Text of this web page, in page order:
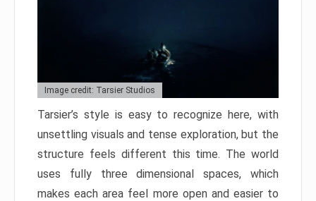
Image credit: Tarsier Studios
Tarsier’s style is easy to recognize here, with
unsettling visuals and tense exploration, but the
structure feels different this time. The world
uses fully three dimensional spaces, which
makes each area feel more open and easier to